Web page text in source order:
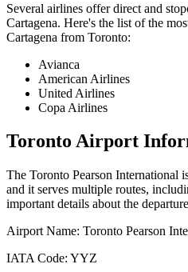
Several airlines offer direct and
Cartagena. Here's the list of the
Cartagena from Toronto:
Avianca
American Airlines
United Airlines
Copa Airlines
Toronto Airport
The Toronto Pearson International
and it serves multiple routes,
important details about the
Airport Name: Toronto Pearson
IATA Code: YYZ